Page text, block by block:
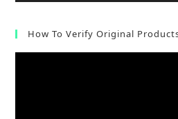
How To Verify Original